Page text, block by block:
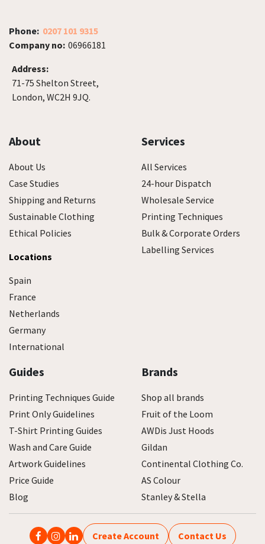
Phone: 0207 101 9315
Company no: 06966181
Address:
71-75 Shelton Street,
London, WC2H 9JQ.
About
About Us
Case Studies
Shipping and Returns
Sustainable Clothing
Ethical Policies
Locations
Spain
France
Netherlands
Germany
International
Services
All Services
24-hour Dispatch
Wholesale Service
Printing Techniques
Bulk & Corporate Orders
Labelling Services
Guides
Printing Techniques Guide
Print Only Guidelines
T-Shirt Printing Guides
Wash and Care Guide
Artwork Guidelines
Price Guide
Blog
Brands
Shop all brands
Fruit of the Loom
AWDis Just Hoods
Gildan
Continental Clothing Co.
AS Colour
Stanley & Stella
Create Account Contact Us